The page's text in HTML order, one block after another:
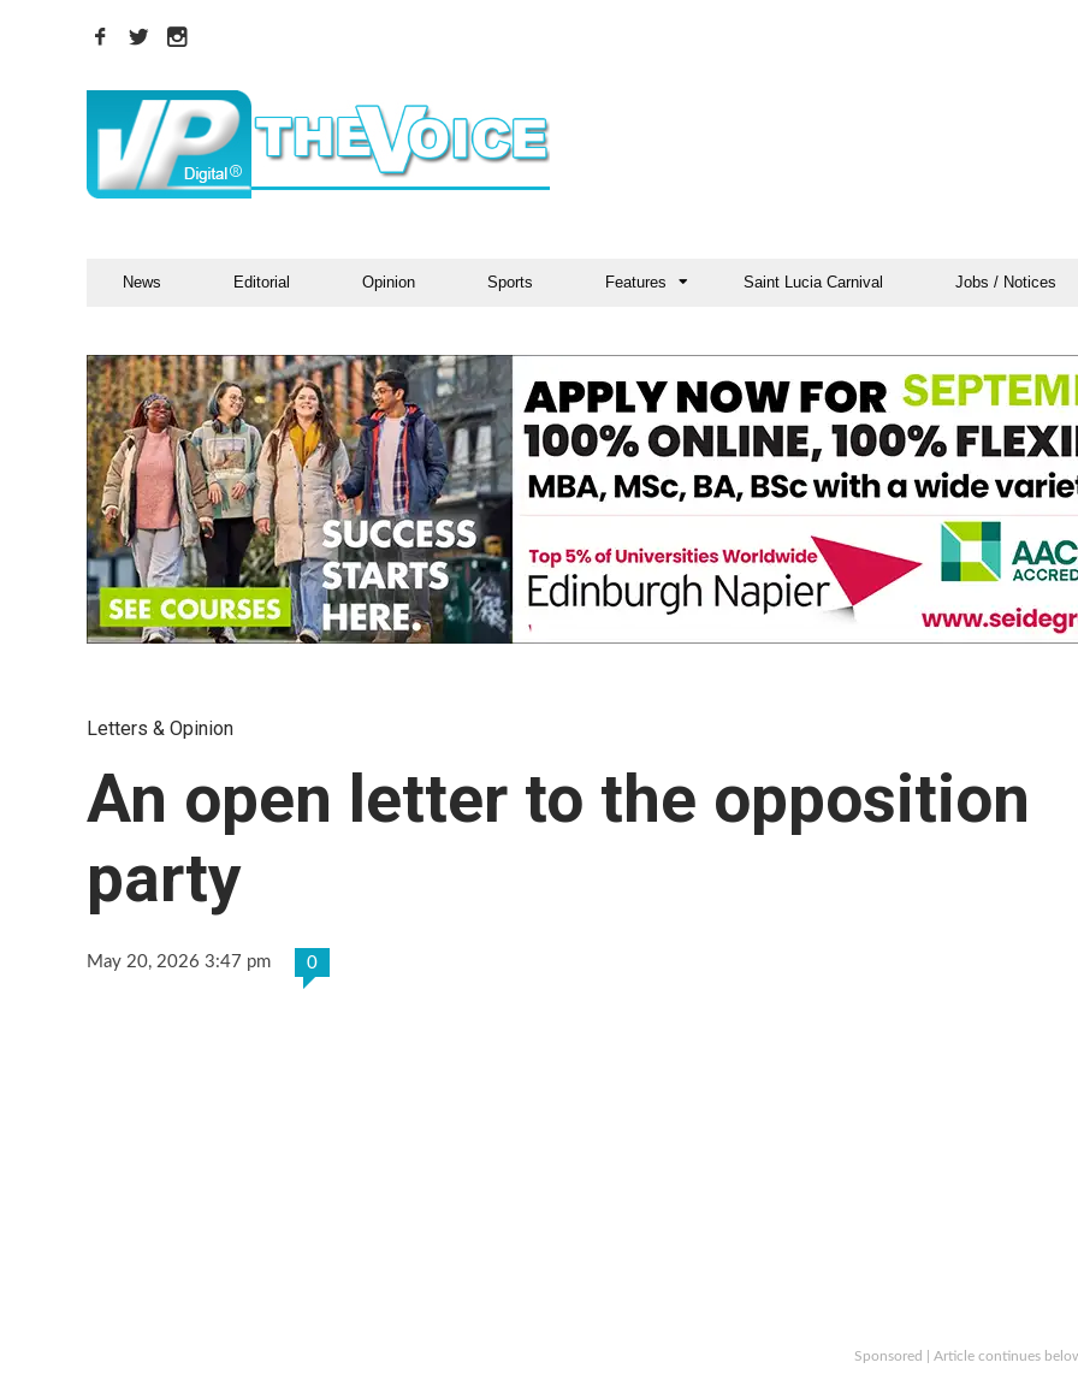
News Editorial Opinion Sports Features Saint Lucia Carnival Jobs / Notices
Letters & Opinion
An open letter to the opposition
party
May 20, 2026 3:47 pm 0
Sponsored | Article continues